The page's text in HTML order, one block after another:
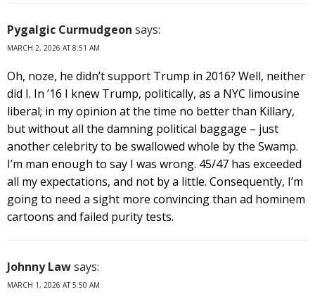
Pygalgic Curmudgeon says:
MARCH 2, 2026 AT 8:51 AM
Oh, noze, he didn’t support Trump in 2016? Well, neither
did I. In ’16 I knew Trump, politically, as a NYC limousine
liberal; in my opinion at the time no better than Killary,
but without all the damning political baggage – just
another celebrity to be swallowed whole by the Swamp.
I’m man enough to say I was wrong. 45/47 has exceeded
all my expectations, and not by a little. Consequently, I’m
going to need a sight more convincing than ad hominem
cartoons and failed purity tests.
Johnny Lawsays:
MARCH 1, 2026 AT 5:50 AM